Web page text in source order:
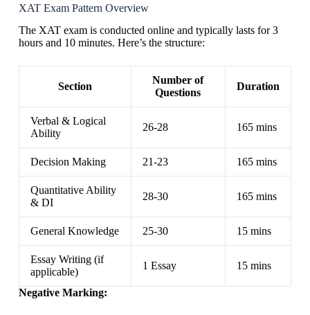
XAT Exam Pattern Overview
The XAT exam is conducted online and typically lasts for 3
hours and 10 minutes. Here’s the structure:
Section
Number of
Questions
Duration
Verbal & Logical
Ability
26-28 165 mins
Decision Making 21-23 165 mins
Quantitative Ability
& DI
28-30 165 mins
General Knowledge 25-30 15 mins
Essay Writing (if
applicable)
1 Essay 15 mins
Negative Marking: